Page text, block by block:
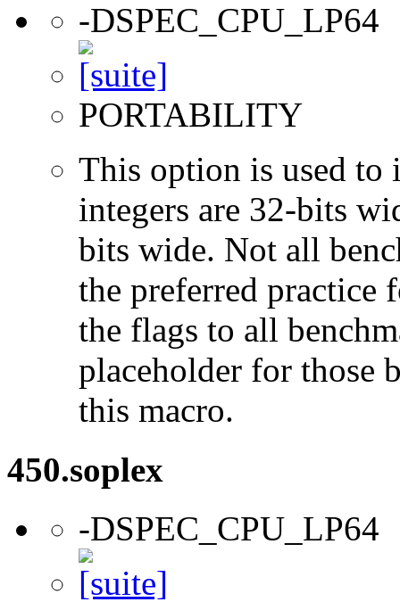
-DSPEC_CPU_LP64
PORTABILITY
This option is used to
integers are 32-bits
bits wide. Not all
the preferred practice
the flags to all
placeholder for those
this macro.
450.soplex
-DSPEC_CPU_LP64